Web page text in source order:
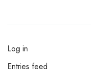
Log in
Entries feed